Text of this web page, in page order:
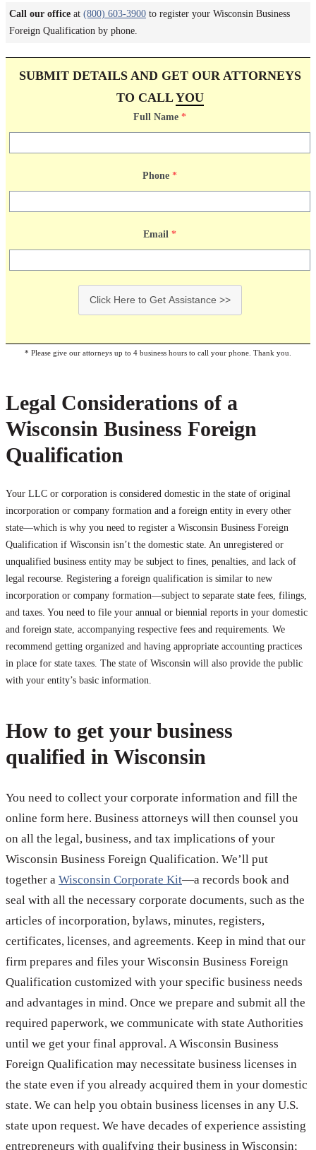
Call our office at (800) 603-3900 to register your Wisconsin Business
Foreign Qualification by phone.
SUBMIT DETAILS AND GET OUR ATTORNEYS
TO CALLYOU
Full Name *
Phone *
Email *
Click Here to Get Assistance >>
* Please give our attorneys up to 4 business hours to call your phone. Thank you.
Legal Considerations of a
Wisconsin Business Foreign
Qualification
Your LLC or corporation is considered domestic in the state of original
incorporation or company formation and a foreign entity in every other
state—which is why you need to register a Wisconsin Business Foreign
Qualification if Wisconsin isn’t the domestic state. An unregistered or
unqualified business entity may be subject to fines, penalties, and lack of
legal recourse. Registering a foreign qualification is similar to new
incorporation or company formation—subject to separate state fees, filings,
and taxes. You need to file your annual or biennial reports in your domestic
and foreign state, accompanying respective fees and requirements. We
recommend getting organized and having appropriate accounting practices
in place for state taxes. The state of Wisconsin will also provide the public
with your entity’s basic information.
How to get your business
qualified in Wisconsin
You need to collect your corporate information and fill the
online form here. Business attorneys will then counsel you
on all the legal, business, and tax implications of your
Wisconsin Business Foreign Qualification. We’ll put
together a Wisconsin Corporate Kit—a records book and
seal with all the necessary corporate documents, such as the
articles of incorporation, bylaws, minutes, registers,
certificates, licenses, and agreements. Keep in mind that our
firm prepares and files your Wisconsin Business Foreign
Qualification customized with your specific business needs
and advantages in mind. Once we prepare and submit all the
required paperwork, we communicate with state Authorities
until we get your final approval. A Wisconsin Business
Foreign Qualification may necessitate business licenses in
the state even if you already acquired them in your domestic
state. We can help you obtain business licenses in any U.S.
state upon request. We have decades of experience assisting
entrepreneurs with qualifying their business in Wisconsin;